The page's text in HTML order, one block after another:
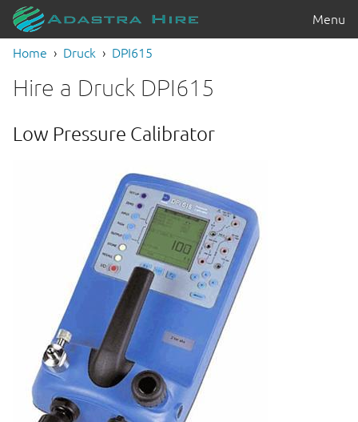
Menu
Home Druck DPI615
Hire a Druck DPI615
Low Pressure Calibrator